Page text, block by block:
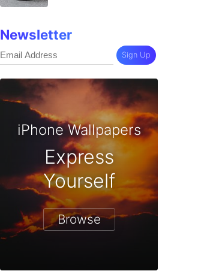
Newsletter
Sign Up
iPhone Wallpapers
Express
Yourself
Browse